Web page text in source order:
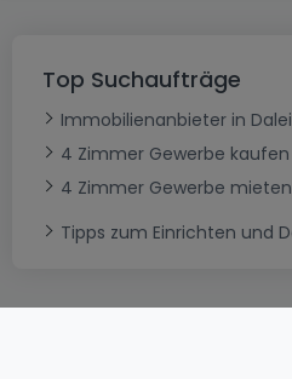
Top Suchaufträge
Immobilienanbieter in
4 Zimmer Gewerbe
4 Zimmer Gewerbe
Tipps zum Einrichten und